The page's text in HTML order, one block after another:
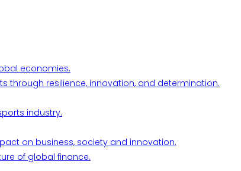
economies.
through resilience, innovation, and determination.
industry.
on business, society and innovation.
of global finance.